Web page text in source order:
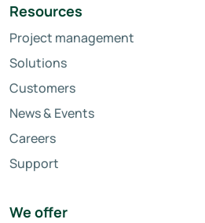
Resources
Project management
Solutions
Customers
News & Events
Careers
Support
We offer